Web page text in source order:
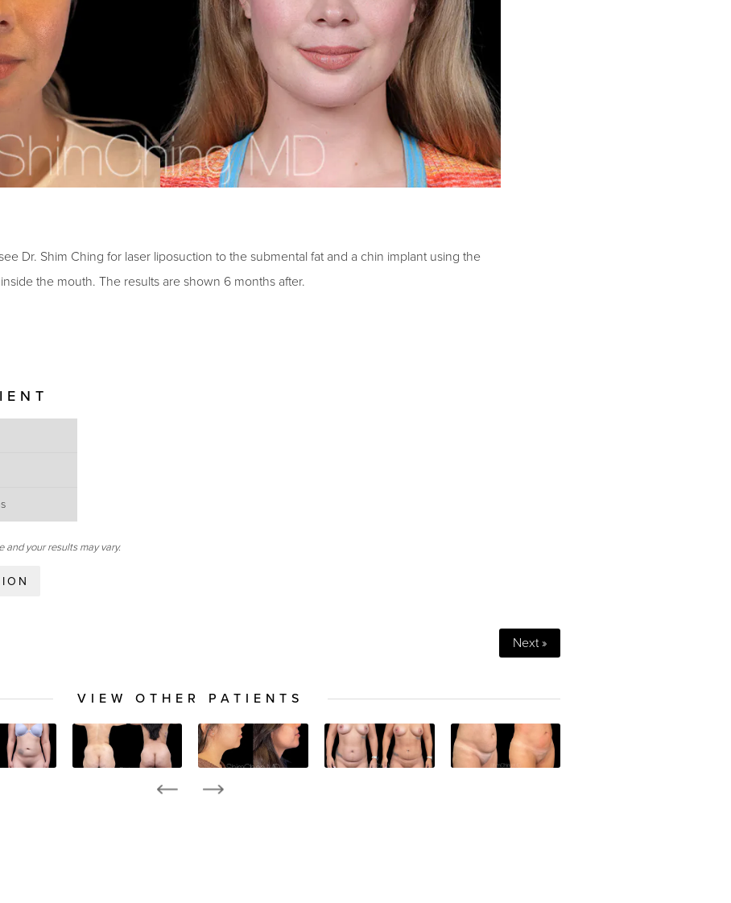
Dr. Shim Ching for laser liposuction to the submental fat and a chin implant using the
the mouth. The results are shown 6 months after.
and your results may vary.
Next »
VIEW OTHER PATIENTS